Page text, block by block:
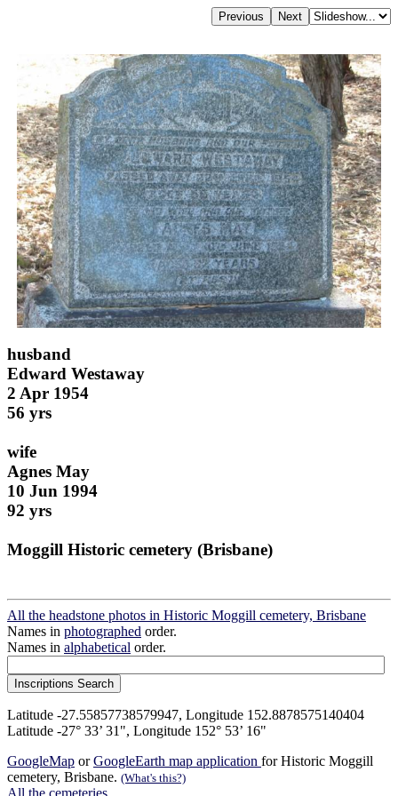
husband
Edward Westaway
2 Apr 1954
56 yrs
wife
Agnes May
10 Jun 1994
92 yrs
Moggill Historic cemetery (Brisbane)
All the headstone photos in Historic Moggill cemetery, Brisbane
Names in photographed order.
Names in alphabetical order.
Latitude -27.55857738579947, Longitude 152.8878575140404
Latitude -27° 33’ 31", Longitude 152° 53’ 16"
GoogleMap orGoogleEarth map application for Historic Moggill
cemetery, Brisbane. (What's this?)